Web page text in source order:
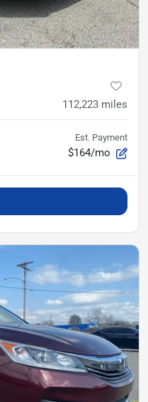
112,223 miles
Est. Payment
$164/mo